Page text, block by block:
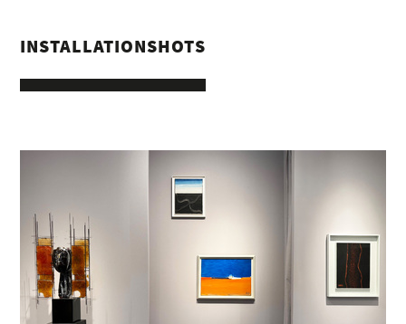
INSTALLATIONSHOTS